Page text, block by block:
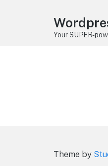
Your SUPER-
Theme by